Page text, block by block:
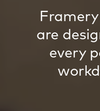
are
every